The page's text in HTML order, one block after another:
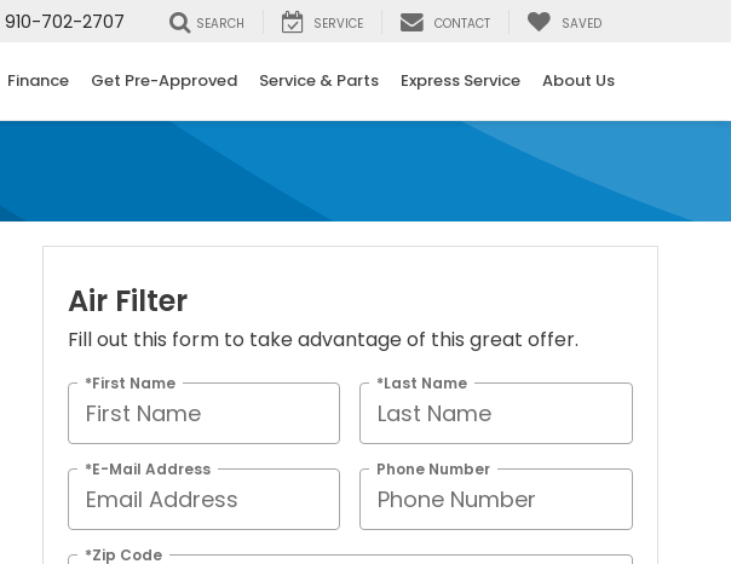
910-702-2707 SEARCH SERVICE CONTACT SAVED
Finance Get Pre-Approved Service & Parts Express Service About Us
Air Filter
Fill out this form to take advantage of this great offer.
*First Name *Last Name
*E-Mail Address Phone Number
*Zip Code